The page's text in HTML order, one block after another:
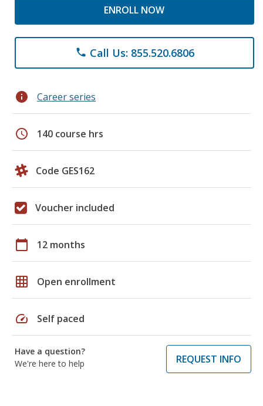
ENROLL NOW
phone Call Us: 855.520.6806
info Career series
schedule 140 course hrs
Code GES162
Voucher included
calendar_today 12 months
grid_on Open enrollment
speed Self paced
Have a question?
We're here to help
REQUEST INFO